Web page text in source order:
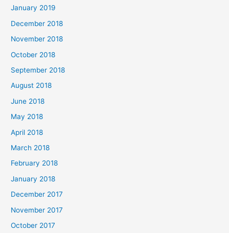
January 2019
December 2018
November 2018
October 2018
September 2018
August 2018
June 2018
May 2018
April 2018
March 2018
February 2018
January 2018
December 2017
November 2017
October 2017